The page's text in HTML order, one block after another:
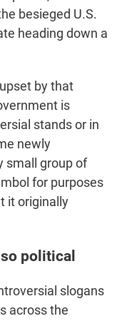
besieged U.S.
heading down a
by that
is
stands or in
newly
small group of
for purposes
it originally
political
slogans
across the